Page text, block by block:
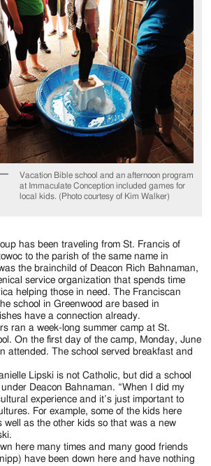
Vacation Bible school and an afternoon program
at Immaculate Conception included games for
local kids. (Photo courtesy of Kim Walker)
has been traveling from St. Francis of
to the parish of the same name in
the brainchild of Deacon Rich Bahnaman,
service organization that spends time
helping those in need. The Franciscan
school in Greenwood are based in
have a connection already.
ran a week-long summer camp at St.
On the first day of the camp, Monday, June
attended. The school served breakfast and
Lipski is not Catholic, but did a school
Deacon Bahnaman. “When I did my
experience and it’s just important to
For example, some of the kids here
well as the other kids so that was a new
here many times and many good friends
have been down here and have nothing